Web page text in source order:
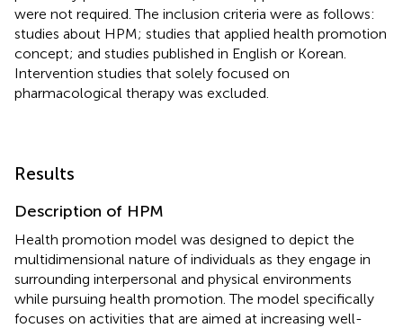
were not required. The inclusion criteria were as follows:
studies about HPM; studies that applied health promotion
concept; and studies published in English or Korean.
Intervention studies that solely focused on
pharmacological therapy was excluded.
Results
Description of HPM
Health promotion model was designed to depict the
multidimensional nature of individuals as they engage in
surrounding interpersonal and physical environments
while pursuing health promotion. The model specifically
focuses on activities that are aimed at increasing well-